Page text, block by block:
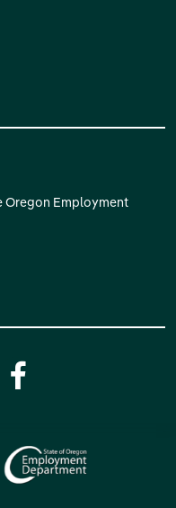
Oregon Employment